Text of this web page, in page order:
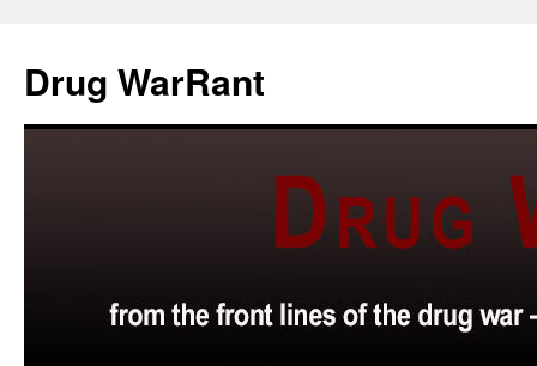
content
Drug WarRant